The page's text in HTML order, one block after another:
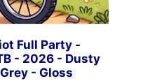
Full Party -
- 2026 - Dusty
- Gloss